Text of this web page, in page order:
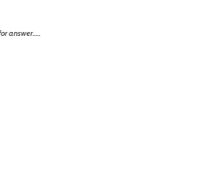
answer…..